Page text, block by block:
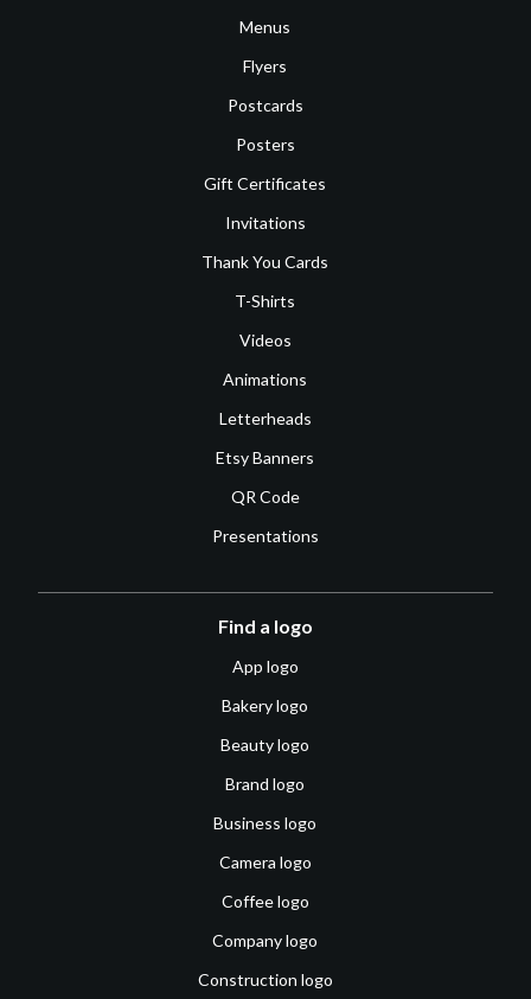
Menus
Flyers
Postcards
Posters
Gift Certificates
Invitations
Thank You Cards
T-Shirts
Videos
Animations
Letterheads
Etsy Banners
QR Code
Presentations
Find a logo
App logo
Bakery logo
Beauty logo
Brand logo
Business logo
Camera logo
Coffee logo
Company logo
Construction logo